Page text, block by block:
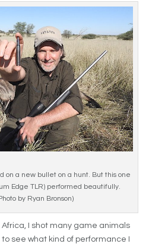
on a new bullet on a hunt. But this one
Edge TLR) performed beautifully.
by Ryan Bronson)
Africa, I shot many game animals
see what kind of performance I